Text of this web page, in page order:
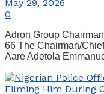
May 29, 2026
0
Adron Group
66 The Chairman/
Aare Adetola